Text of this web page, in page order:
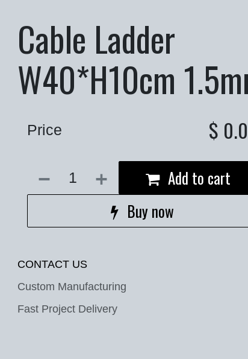
Cable Ladder
W40*H10cm
Add to cart
Buy now
Price $
CONTACT US
Custom Manufacturing
Fast Project Delivery